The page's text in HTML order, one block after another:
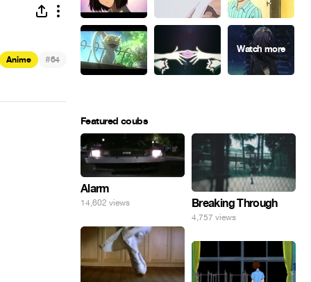
Anime #64
Featured coubs
Alarm
14,602 views Breaking Through
4,757 views